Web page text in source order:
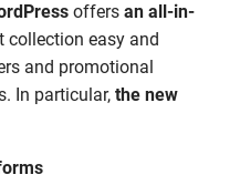
offersan all-in-
collection easy and
and promotional
In particular,the new